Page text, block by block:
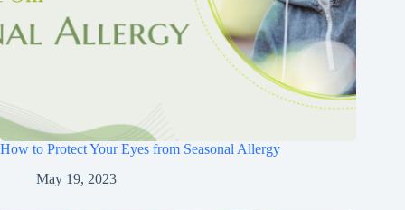
How to Protect Your Eyes from Seasonal Allergy
May 19, 2023